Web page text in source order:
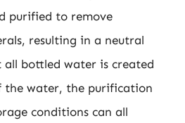
purified to remove
resulting in a neutral
bottled water is created
the water, the purification
conditions can all